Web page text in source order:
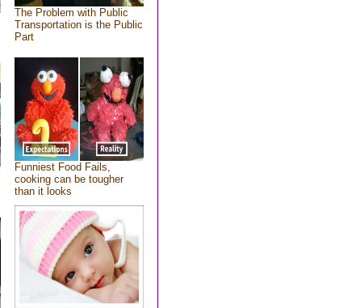
The Problem with Public
Transportation is the Public
Part
Funniest Food Fails,
cooking can be tougher
than it looks